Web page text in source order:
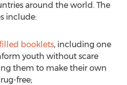
around the world. The
include:
booklets, including one
youth without scare
them to make their own
free;